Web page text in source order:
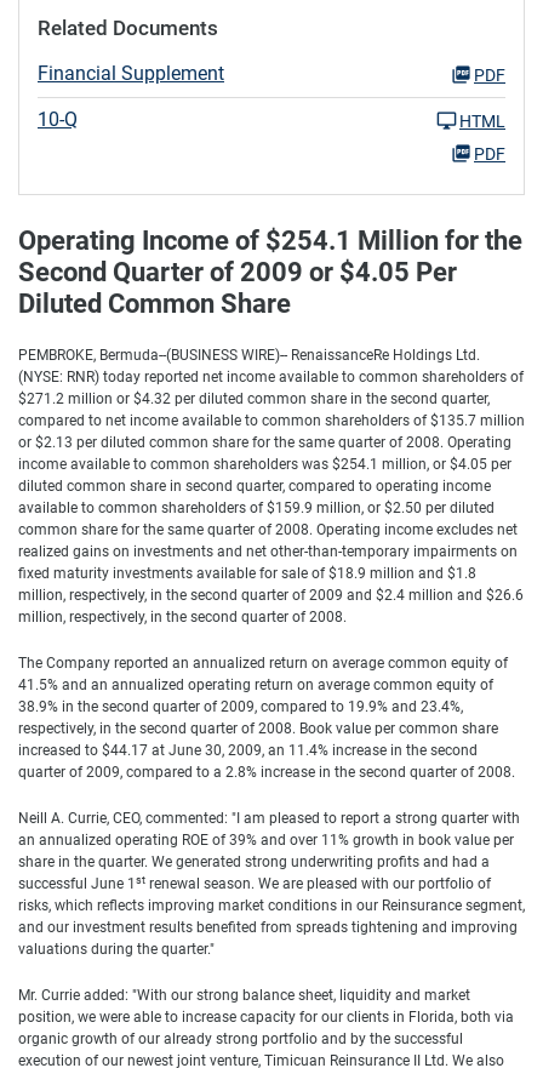
Related Documents
Financial Supplement PDF
10-Q
HTML
PDF
Operating Income of $254.1 Million for the
Second Quarter of 2009 or $4.05 Per
Diluted Common Share
PEMBROKE, Bermuda--(BUSINESS WIRE)-- RenaissanceRe Holdings Ltd.
(NYSE: RNR) today reported net income available to common shareholders of
$271.2 million or $4.32 per diluted common share in the second quarter,
compared to net income available to common shareholders of $135.7 million
or $2.13 per diluted common share for the same quarter of 2008. Operating
income available to common shareholders was $254.1 million, or $4.05 per
diluted common share in second quarter, compared to operating income
available to common shareholders of $159.9 million, or $2.50 per diluted
common share for the same quarter of 2008. Operating income excludes net
realized gains on investments and net other-than-temporary impairments on
fixed maturity investments available for sale of $18.9 million and $1.8
million, respectively, in the second quarter of 2009 and $2.4 million and $26.6
million, respectively, in the second quarter of 2008.
The Company reported an annualized return on average common equity of
41.5% and an annualized operating return on average common equity of
38.9% in the second quarter of 2009, compared to 19.9% and 23.4%,
respectively, in the second quarter of 2008. Book value per common share
increased to $44.17 at June 30, 2009, an 11.4% increase in the second
quarter of 2009, compared to a 2.8% increase in the second quarter of 2008.
Neill A. Currie, CEO, commented: "I am pleased to report a strong quarter with
an annualized operating ROE of 39% and over 11% growth in book value per
share in the quarter. We generated strong underwriting profits and had a
successful June 1 st renewal season. We are pleased with our portfolio of
risks, which reflects improving market conditions in our Reinsurance segment,
and our investment results benefited from spreads tightening and improving
valuations during the quarter."
Mr. Currie added: "With our strong balance sheet, liquidity and market
position, we were able to increase capacity for our clients in Florida, both via
organic growth of our already strong portfolio and by the successful
execution of our newest joint venture, Timicuan Reinsurance II Ltd. We also